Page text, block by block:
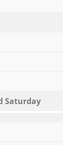
Saturday